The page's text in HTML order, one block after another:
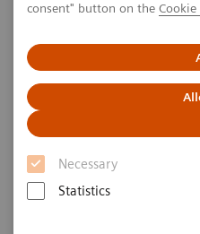
consent" button on the Cookie
Necessary
Statistics
Learn more about
do business with us and